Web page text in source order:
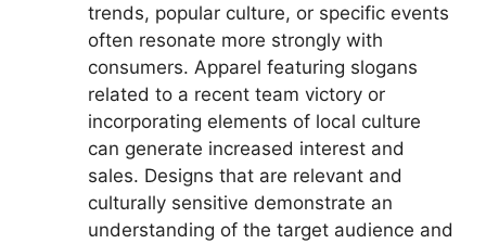
trends, popular culture, or specific events
often resonate more strongly with
consumers. Apparel featuring slogans
related to a recent team victory or
incorporating elements of local culture
can generate increased interest and
sales. Designs that are relevant and
culturally sensitive demonstrate an
understanding of the target audience and